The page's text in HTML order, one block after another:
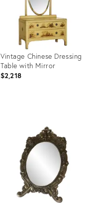
Vintage Chinese Dressing
Table with Mirror
$2,218
14781063